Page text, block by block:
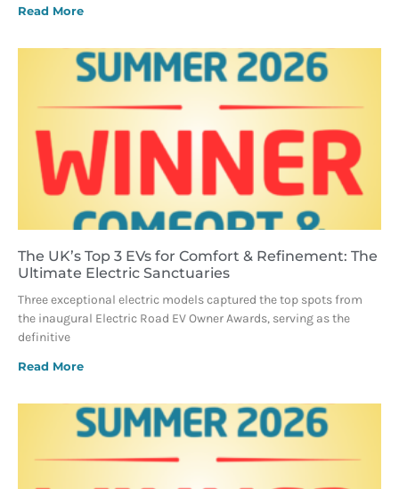
Read More
The UK’s Top 3 EVs for Comfort & Refinement: The
Ultimate Electric Sanctuaries
Three exceptional electric models captured the top spots from
the inaugural Electric Road EV Owner Awards, serving as the
definitive
Read More